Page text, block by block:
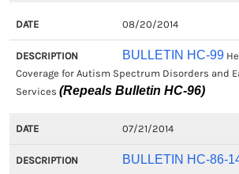
08/20/2014
BULLETIN HC-99
Coverage for Autism Spectrum Disorders and
Services (Repeals Bulletin HC-96)
07/21/2014
BULLETIN HC-86-